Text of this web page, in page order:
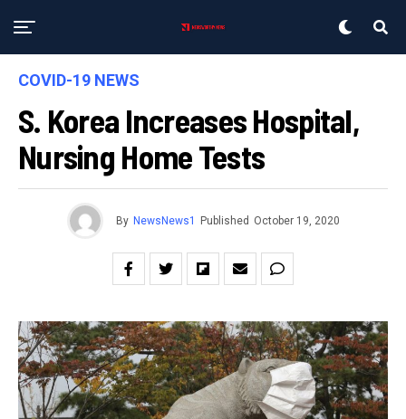
COVID-19 NEWS
S. Korea Increases Hospital,
Nursing Home Tests
By NewsNews1 Published October 19, 2020